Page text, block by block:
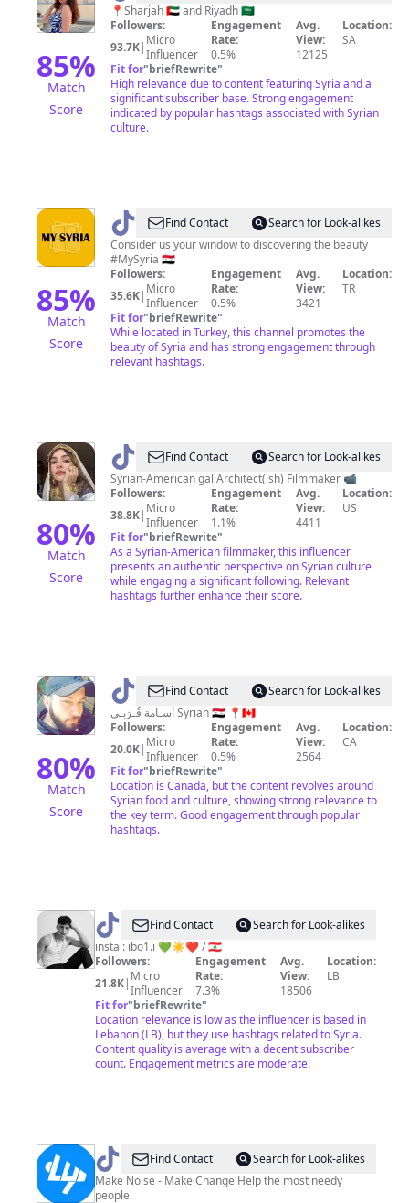
85%
Match
Score
🇸🇾
📍Sharjah 🇦🇪 and Riyadh 🇸🇦
Followers:
93.7K| Micro
Influencer
Engagement
Rate:
0.5%
Avg.
View:
12125
Location:
SA
Fit for"briefRewrite"
High relevance due to content featuring Syria and a
significant subscriber base. Strong engagement
indicated by popular hashtags associated with Syrian
culture.
85%
Match
Score
@ MY
SYRIA
Find Contact
Search for Look-alikes
Consider us your window to discovering the beauty
#MySyria 🇸🇾
Followers:
35.6K| Micro
Influencer
Engagement
Rate:
0.5%
Avg.
View:
3421
Location:
TR
Fit for"briefRewrite"
While located in Turkey, this channel promotes the
beauty of Syria and has strong engagement through
relevant hashtags.
80%
Match
Score
@ HajarFind Contact
Search for Look-alikes
Syrian-American gal Architect(ish) Filmmaker 📹
Followers:
38.8K| Micro
Influencer
Engagement
Rate:
1.1%
Avg.
View:
4411
Location:
US
Fit for"briefRewrite"
As a Syrian-American filmmaker, this influencer
presents an authentic perspective on Syrian culture
while engaging a significant following. Relevant
hashtags further enhance their score.
80%
Match
Score
@ Sam
Kurabi
Find Contact
Search for Look-alikes
أُسـامة قُـرَبـي Syrian 🇸🇾 📍🇨🇦
Followers:
20.0K| Micro
Influencer
Engagement
Rate:
0.5%
Avg.
View:
2564
Location:
CA
Fit for"briefRewrite"
Location is Canada, but the content revolves around
Syrian food and culture, showing strong relevance to
the key term. Good engagement through popular
hashtags.
@ iBO
☀️
Find Contact
Search for Look-alikes
insta : ibo1.i 💚☀️❤️ / 🇱🇧
Followers:
21.8K| Micro
Influencer
Engagement
Rate:
7.3%
Avg.
View:
18506
Location:
LB
Fit for"briefRewrite"
Location relevance is low as the influencer is based in
Lebanon (LB), but they use hashtags related to Syria.
Content quality is average with a decent subscriber
count. Engagement metrics are moderate.
@ live
updates
Find Contact
Search for Look-alikes
Make Noise - Make Change Help the most needy
people